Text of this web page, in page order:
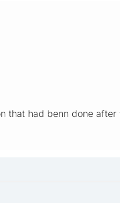
that had benn done